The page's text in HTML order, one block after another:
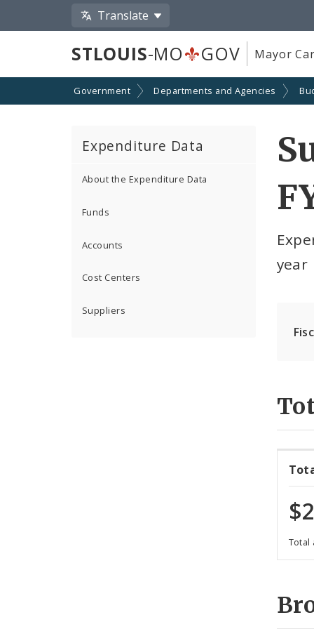
Translate
STLOUIS-MO GOV Mayor
Government Departments and Agencies
Expenditure Data
About the Expenditure Data
Funds
Accounts
Cost Centers
Suppliers
year
Total